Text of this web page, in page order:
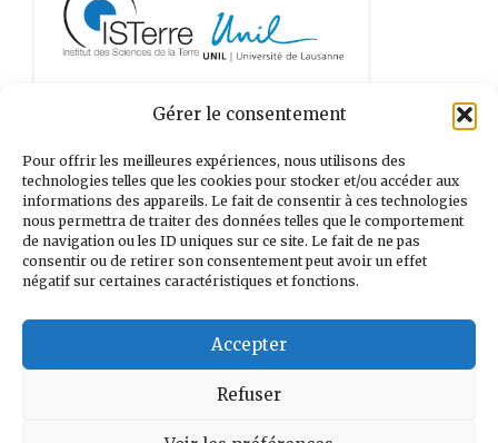
Gérer le consentement
Pour offrir les meilleures expériences, nous utilisons des
technologies telles que les cookies pour stocker et/ou accéder aux
informations des appareils. Le fait de consentir à ces technologies
nous permettra de traiter des données telles que le comportement
de navigation ou les ID uniques sur ce site. Le fait de ne pas
consentir ou de retirer son consentement peut avoir un effet
négatif sur certaines caractéristiques et fonctions.
Accepter
Refuser